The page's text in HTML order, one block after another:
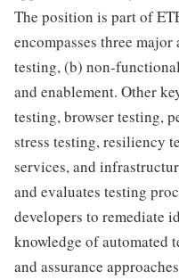
The position is part of
encompasses three
testing, (b) non-
and enablement. Other
testing, browser testing,
stress testing, resiliency
services, and
and evaluates testing
developers to remediate
knowledge of automated
and assurance